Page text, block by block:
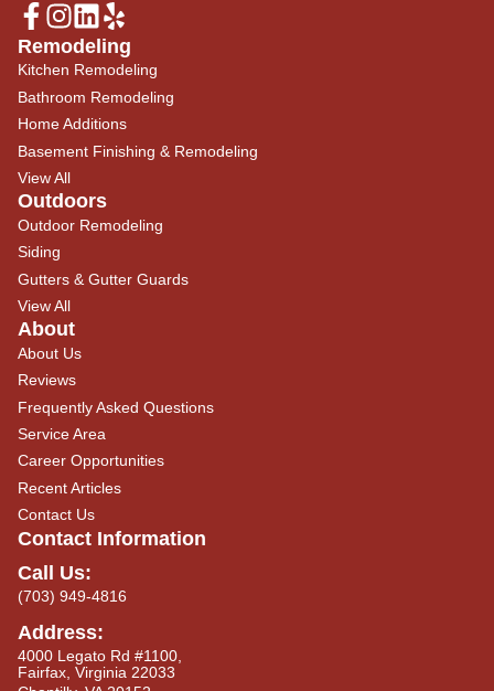
Remodeling
Kitchen Remodeling
Bathroom Remodeling
Home Additions
Basement Finishing & Remodeling
View All
Outdoors
Outdoor Remodeling
Siding
Gutters & Gutter Guards
View All
About
About Us
Reviews
Frequently Asked Questions
Service Area
Career Opportunities
Recent Articles
Contact Us
Contact Information
Call Us:
(703) 949-4816
Address:
4000 Legato Rd #1100,
Fairfax, Virginia 22033